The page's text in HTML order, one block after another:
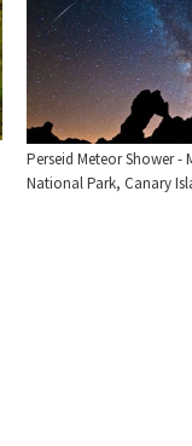
Perseid Meteor Shower -
National Park, Canary